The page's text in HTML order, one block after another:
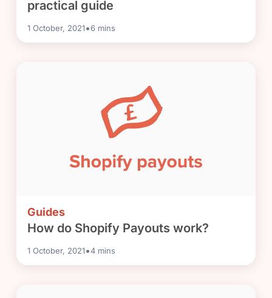
practical guide
1 October, 2021•6 mins
Guides
How do Shopify Payouts work?
1 October, 2021•4 mins